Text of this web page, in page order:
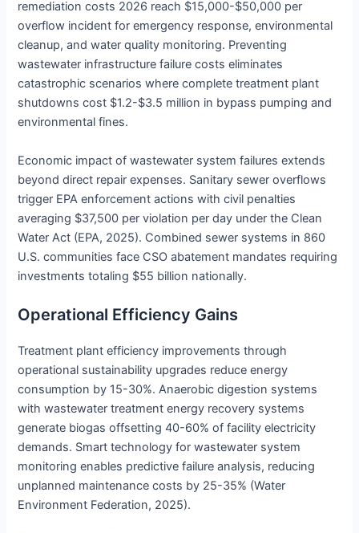
remediation costs 2026 reach $15,000-$50,000 per
overflow incident for emergency response, environmental
cleanup, and water quality monitoring. Preventing
wastewater infrastructure failure costs eliminates
catastrophic scenarios where complete treatment plant
shutdowns cost $1.2-$3.5 million in bypass pumping and
environmental fines.
Economic impact of wastewater system failures extends
beyond direct repair expenses. Sanitary sewer overflows
trigger EPA enforcement actions with civil penalties
averaging $37,500 per violation per day under the Clean
Water Act (EPA, 2025). Combined sewer systems in 860
U.S. communities face CSO abatement mandates requiring
investments totaling $55 billion nationally.
Operational Efficiency Gains
Treatment plant efficiency improvements through
operational sustainability upgrades reduce energy
consumption by 15-30%. Anaerobic digestion systems
with wastewater treatment energy recovery systems
generate biogas offsetting 40-60% of facility electricity
demands. Smart technology for wastewater system
monitoring enables predictive failure analysis, reducing
unplanned maintenance costs by 25-35% (Water
Environment Federation, 2025).